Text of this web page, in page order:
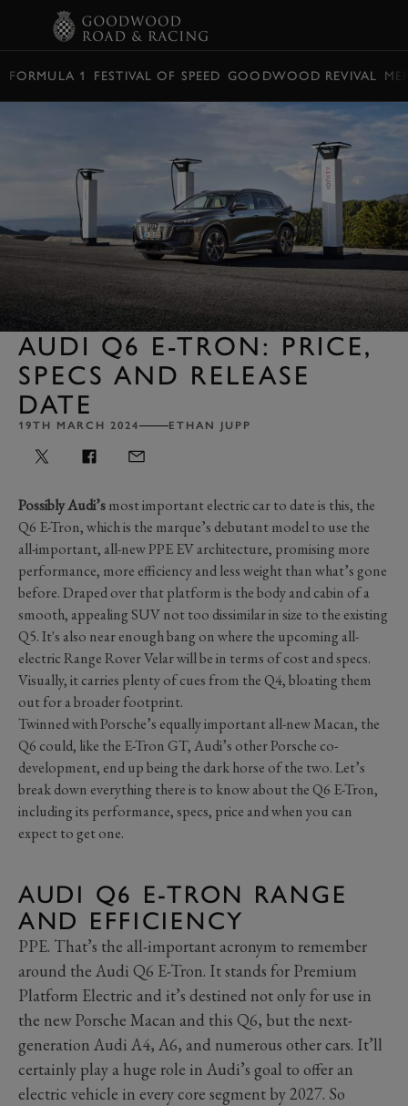
FORMULA 1 FESTIVAL OF SPEED GOODWOOD REVIVAL
AUDI Q6 E-TRON: PRICE,
SPECS AND RELEASE
DATE
19TH MARCH 2024 ETHAN JUPP
Possibly Audi’smost important electric car to date is this, the
Q6 E-Tron, which is the marque’s debutant model to use the
all-important, all-new PPE EV architecture, promising more
performance, more efficiency and less weight than what’s gone
before. Draped over that platform is the body and cabin of a
smooth, appealing SUV not too dissimilar in size to the existing
Q5. It's also near enough bang on where the upcoming all-
electric Range Rover Velar will be in terms of cost and specs.
Visually, it carries plenty of cues from the Q4, bloating them
out for a broader footprint.
Twinned with Porsche’s equally important all-new Macan, the
Q6 could, like the E-Tron GT, Audi’s other Porsche co-
development, end up being the dark horse of the two. Let’s
break down everything there is to know about the Q6 E-Tron,
including its performance, specs, price and when you can
expect to get one.
AUDI Q6 E-TRON RANGE
AND EFFICIENCY
PPE. That’s the all-important acronym to remember
around the Audi Q6 E-Tron. It stands for Premium
Platform Electric and it’s destined not only for use in
the new Porsche Macan and this Q6, but the next-
generation Audi A4, A6, and numerous other cars. It’ll
certainly play a huge role in Audi’s goal to offer an
electric vehicle in every core segment by 2027. So